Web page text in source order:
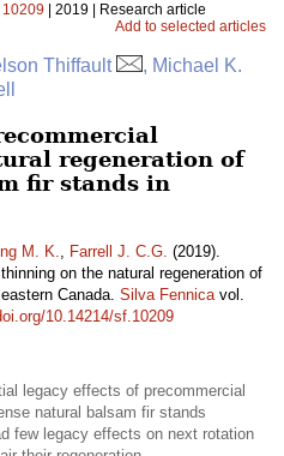
10209 | 2019 | Research article
Add to selected articles
Thiffault
, Michael K.
regeneration of
fir stands in
M. K., Farrell J. C.G. (2019).
on the natural regeneration of
Canada. Silva Fennicavol.
10.14214/sf.10209
legacy effects of precommercial
natural balsam fir stands
few legacy effects on next rotation